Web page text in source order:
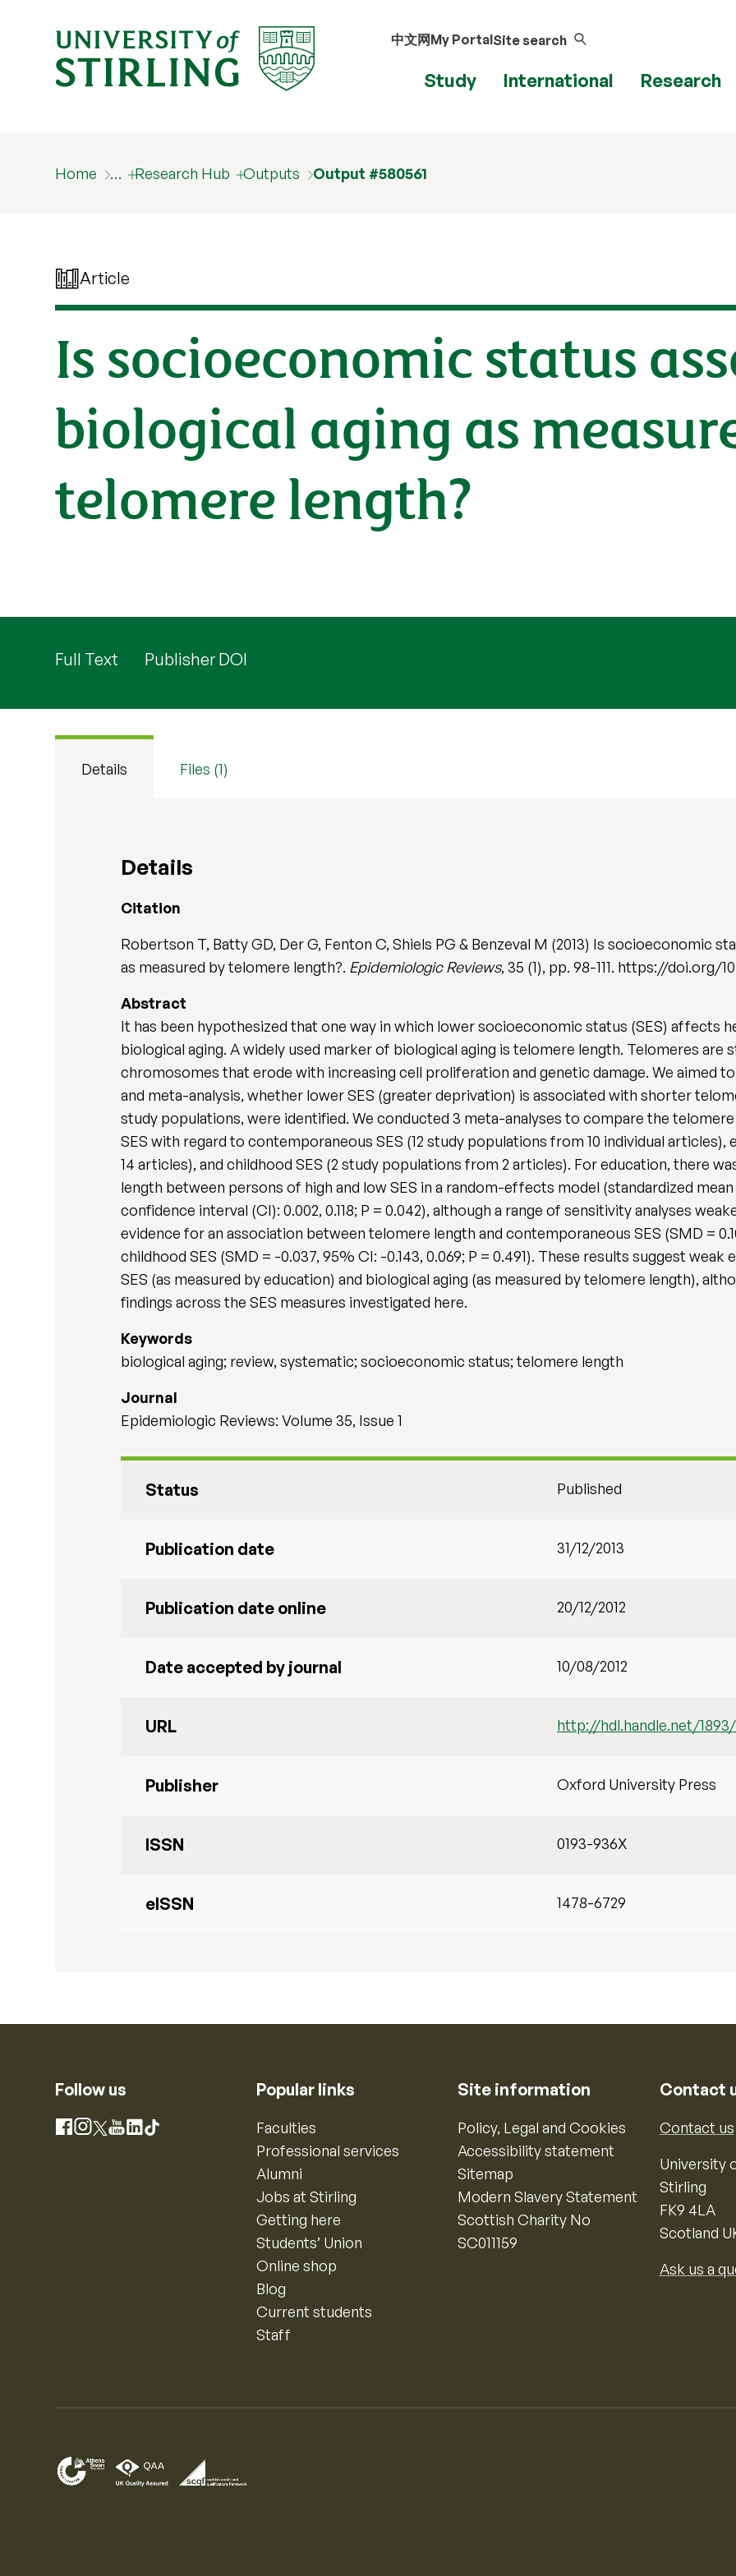
中文网My PortalSite search
Study International Research
Home … Research Hub Outputs Output #580561
Article
Is socioeconomic status
biological aging as
telomere length?
Full Text Publisher DOI
Details Files (1)
Details
Citation
Robertson T, Batty GD, Der G, Fenton C, Shiels PG & Benzeval M (2013) Is socioeconomic
as measured by telomere length?. Epidemiologic Reviews, 35 (1), pp. 98-111. https://doi.org/
Abstract
It has been hypothesized that one way in which lower socioeconomic status (SES) affects
biological aging. A widely used marker of biological aging is telomere length. Telomeres are
chromosomes that erode with increasing cell proliferation and genetic damage. We aimed
and meta-analysis, whether lower SES (greater deprivation) is associated with shorter
study populations, were identified. We conducted 3 meta-analyses to compare the
SES with regard to contemporaneous SES (12 study populations from 10 individual
14 articles), and childhood SES (2 study populations from 2 articles). For education, there
length between persons of high and low SES in a random-effects model (standardized
confidence interval (CI): 0.002, 0.118; P = 0.042), although a range of sensitivity analyses
evidence for an association between telomere length and contemporaneous SES (SMD =
childhood SES (SMD = -0.037, 95% CI: -0.143, 0.069; P = 0.491). These results suggest
SES (as measured by education) and biological aging (as measured by telomere length),
findings across the SES measures investigated here.
Keywords
biological aging; review, systematic; socioeconomic status; telomere length
Journal
Epidemiologic Reviews: Volume 35, Issue 1
Status Published
Publication date 31/12/2013
Publication date online 20/12/2012
Date accepted by journal 10/08/2012
URL http://hdl.handle.net/
Publisher Oxford University Press
ISSN 0193-936X
eISSN 1478-6729
Follow us
Facebook
Instagram
X YouTube
LinkedIn
TikTok
Popular links
Faculties
Professional services
Alumni
Jobs at Stirling
Getting here
Students’ Union
Online shop
Blog
Current students
Staff
Site information
Policy, Legal and Cookies
Accessibility statement
Sitemap
Modern Slavery Statement
Scottish Charity No
SC011159
Contact
Contact us
University
Stirling
FK9 4LA
Scotland
Ask us a